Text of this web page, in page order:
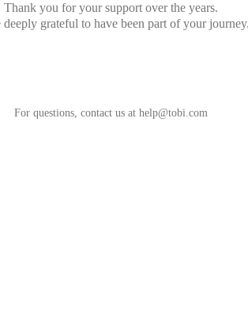
Thank you for your support over the years.
deeply grateful to have been part of your journey.
For questions, contact us at help@tobi.com